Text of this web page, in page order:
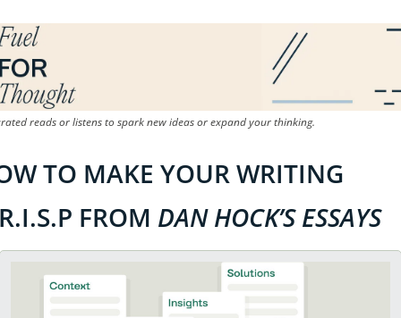
reads or listens to spark new ideas or expand your thinking.
TO MAKE YOUR WRITING
FROM DAN HOCK’S ESSAYS